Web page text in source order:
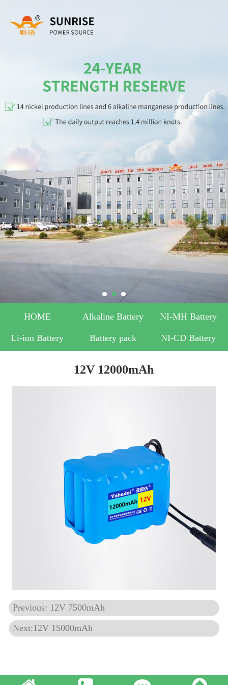
HOME Alkaline Battery NI-MH Battery
Li-ion Battery Battery pack NI-CD Battery
12V 12000mAh
Previous: 12V 7500mAh
Next:12V 15000mAh